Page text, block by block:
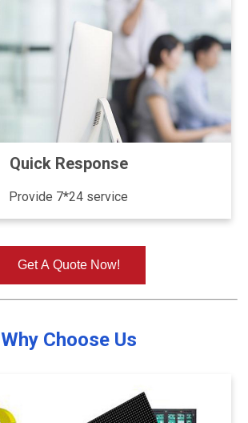
Quick Response
Provide 7*24 service
Get A Quote Now!
Why Choose Us